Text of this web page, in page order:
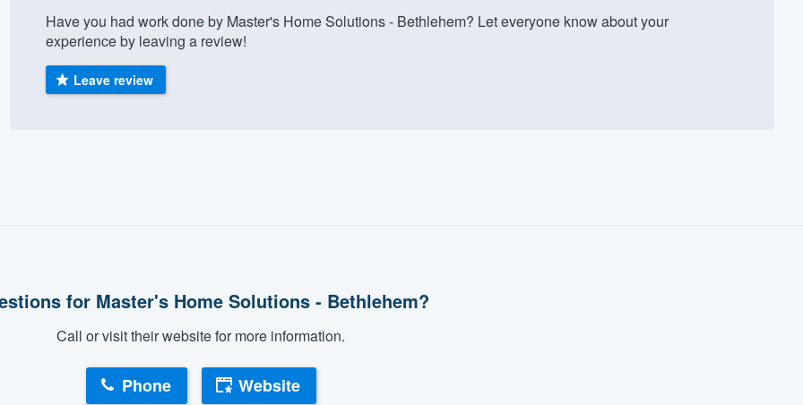
Have you had work done by Master's Home Solutions - Bethlehem? Let everyone know about your
experience by leaving a review!
Leave review
for Master's Home Solutions - Bethlehem?
Call or visit their website for more information.
Phone Website
355-9223.
a demo,